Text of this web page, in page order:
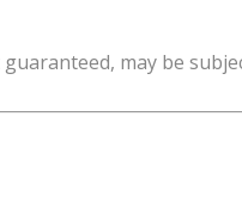
may be